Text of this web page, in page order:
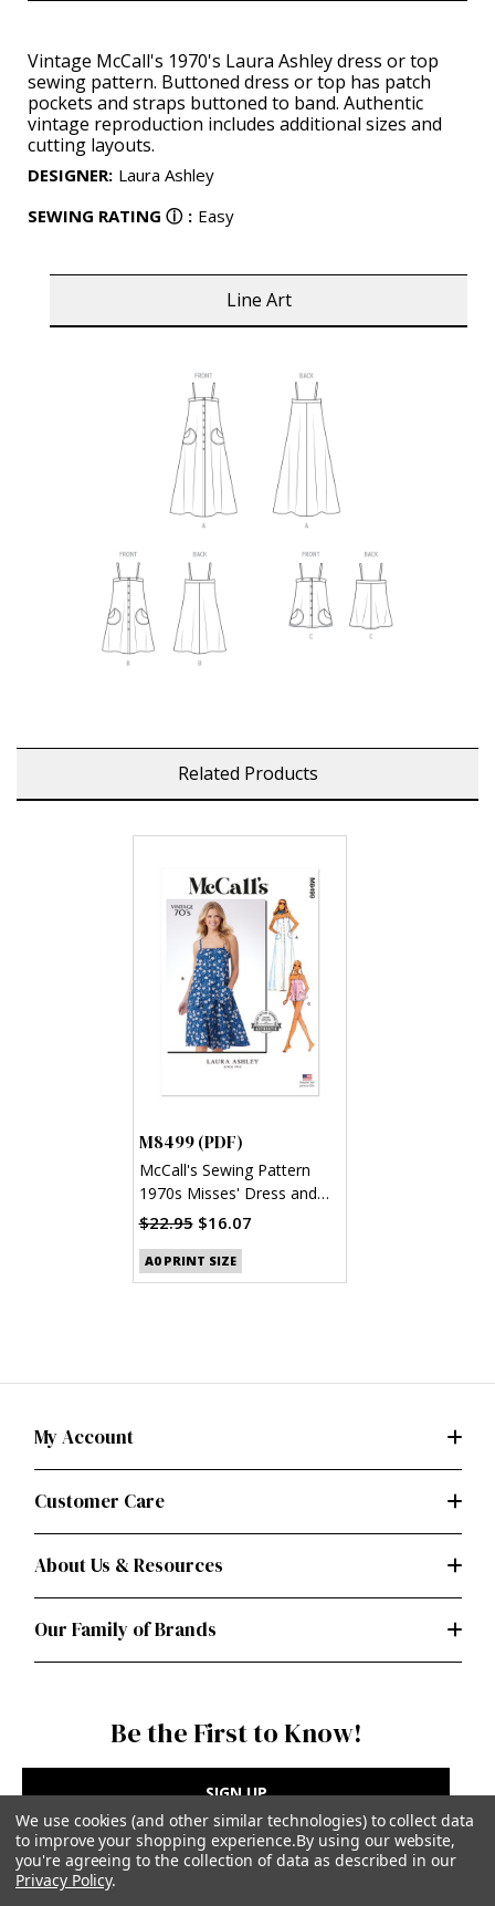
Vintage McCall's 1970's Laura Ashley dress or top
sewing pattern. Buttoned dress or top has patch
pockets and straps buttoned to band. Authentic
vintage reproduction includes additional sizes and
cutting layouts.
DESIGNER: Laura Ashley
SEWING RATING ⓘ : Easy
Line Art
Related Products
M8499 (PDF)
McCall's Sewing Pattern
1970s Misses' Dress and
Top by Laura Ashley (PDF)
$22.95 $16.07
A0 PRINT SIZE
My Account
Customer Care
About Us & Resources
Our Family of Brands
Be the First to Know!
SIGN UP
We use cookies (and other similar technologies) to collect data
to improve your shopping experience.By using our website,
you're agreeing to the collection of data as described in our
Privacy Policy.